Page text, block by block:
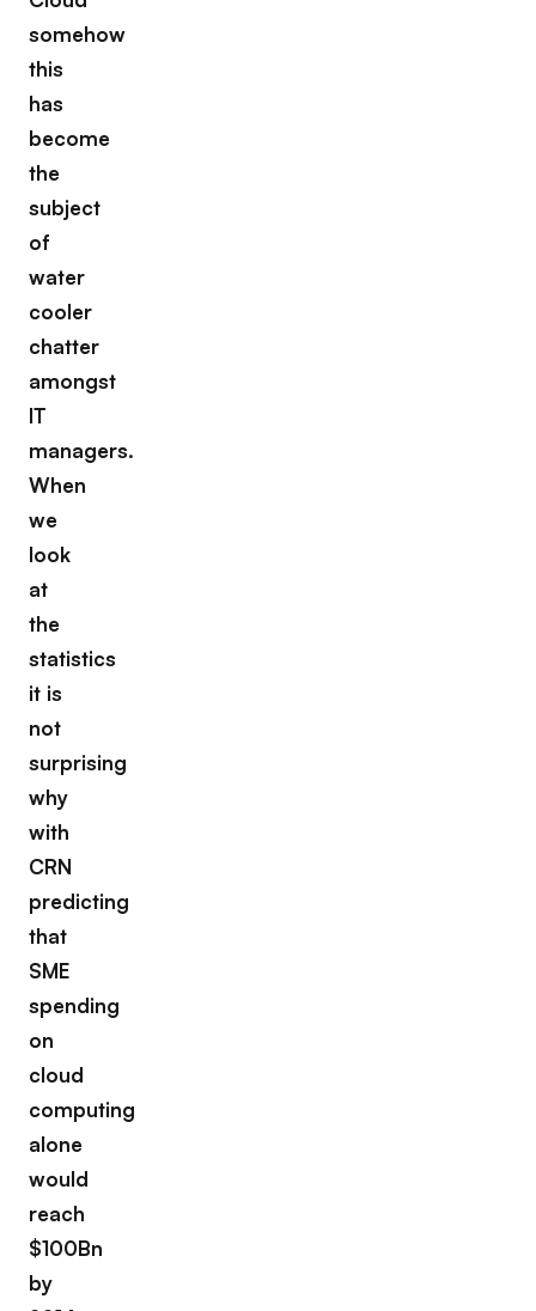
somehow
this
has
become
the
subject
of
water
cooler
chatter
amongst
IT
managers.
When
we
look
at
the
statistics
it is
not
surprising
why
with
CRN
predicting
that
SME
spending
on
cloud
computing
alone
would
reach
$100Bn
by